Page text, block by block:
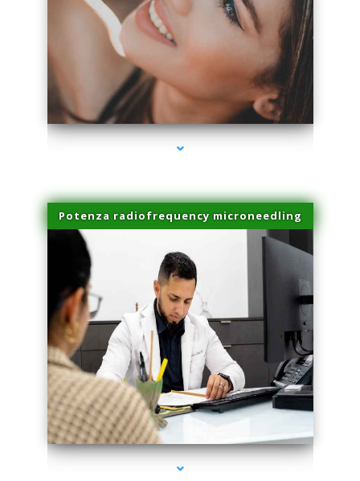
series-3000-Family Doctors Pinecrest
Potenza radiofrequency microneedling
series-4000-Family Doctors Pinecrest